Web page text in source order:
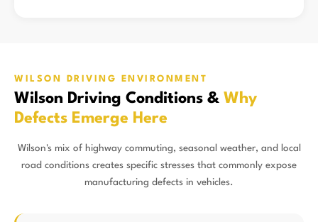
WILSON DRIVING ENVIRONMENT
Wilson Driving Conditions & Why
Defects Emerge Here
Wilson's mix of highway commuting, seasonal weather, and local
road conditions creates specific stresses that commonly expose
manufacturing defects in vehicles.